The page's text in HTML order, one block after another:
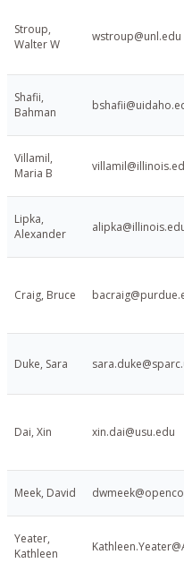
Stroup,
Walter W
wstroup@unl.edu
Shafii,
Bahman
Villamil,
Maria B
Lipka,
Alexander
Craig, Bruce
Duke, Sara
Dai, Xin xin.dai@usu.edu
Meek, David
Yeater,
Kathleen